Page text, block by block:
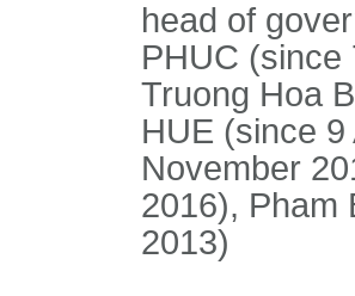
head of
PHUC (since
Truong Hoa
HUE (since
November
2016), Pham
2013)